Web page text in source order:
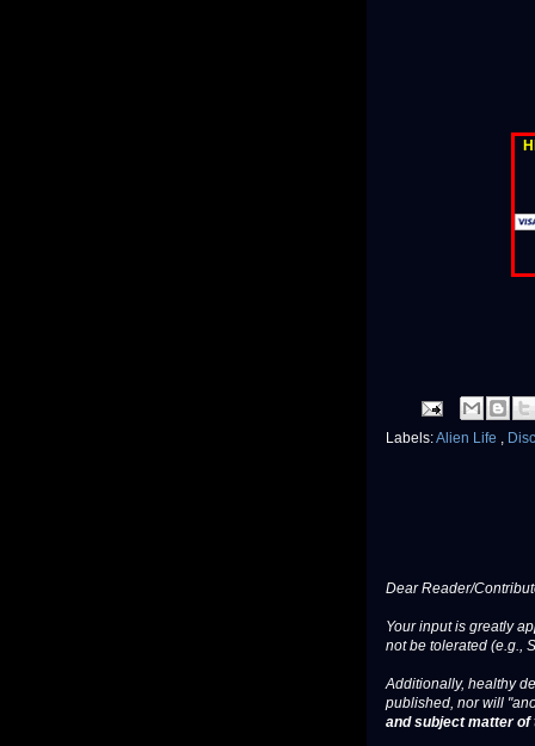
Labels:Alien Life ,
Dear Reader/
Your input is greatly
not be tolerated (e.g.,
Additionally, healthy
published, nor will
and subject matter